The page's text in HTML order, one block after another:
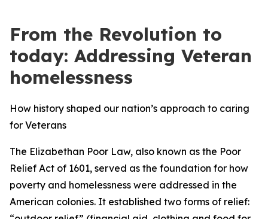
From the Revolution to
today: Addressing Veteran
homelessness
How history shaped our nation’s approach to caring
for Veterans
The Elizabethan Poor Law, also known as the Poor
Relief Act of 1601, served as the foundation for how
poverty and homelessness were addressed in the
American colonies. It established two forms of relief: